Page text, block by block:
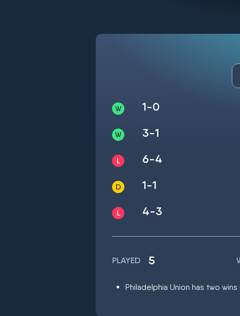
1-0
3-1
6-4
1-1
4-3
PLAYED 5
Philadelphia Union has two